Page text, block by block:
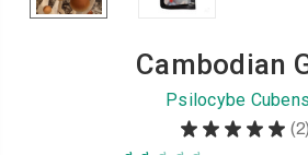
Cambodian
Psilocybe
★ ★ ★ ★ ★ 2
2